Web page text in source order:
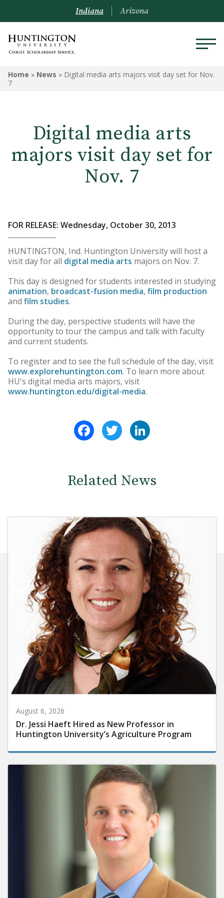
Indiana Arizona
Home » News » Digital media arts majors visit day set for Nov.
7
Digital media arts
majors visit day set for
Nov. 7
FOR RELEASE: Wednesday, October 30, 2013
HUNTINGTON, Ind. Huntington University will host a
visit day for all digital media arts majors on Nov. 7.
This day is designed for students interested in studying
animation, broadcast-fusion media, film production
and film studies.
During the day, perspective students will have the
opportunity to tour the campus and talk with faculty
and current students.
To register and to see the full schedule of the day, visit
www.explorehuntington.com. To learn more about
HU's digital media arts majors, visit
www.huntington.edu/digital-media.
FacebookTwitter
Related News
August 6, 2026
Dr. Jessi Haeft Hired as New Professor in
Huntington University’s Agriculture Program